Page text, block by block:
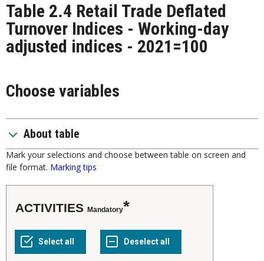
Table 2.4 Retail Trade Deflated
Turnover Indices - Working-day
adjusted indices - 2021=100
Choose variables
About table
Mark your selections and choose between table on screen and
file format. Marking tips
ACTIVITIES Mandatory